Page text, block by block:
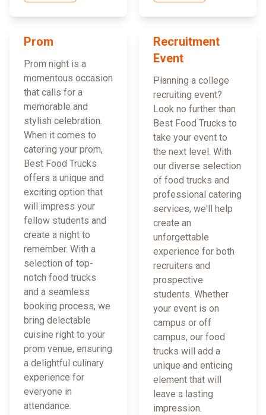
Prom
Prom night is a
momentous occasion
that calls for a
memorable and
stylish celebration.
When it comes to
catering your prom,
Best Food Trucks
offers a unique and
exciting option that
will impress your
fellow students and
create a night to
remember. With a
selection of top-
notch food trucks
and a seamless
booking process, we
bring delectable
cuisine right to your
prom venue, ensuring
a delightful culinary
experience for
everyone in
attendance.
Recruitment
Event
Planning a college
recruiting event?
Look no further than
Best Food Trucks to
take your event to
the next level. With
our diverse selection
of food trucks and
professional catering
services, we'll help
create an
unforgettable
experience for both
recruiters and
prospective
students. Whether
your event is on
campus or off
campus, our food
trucks will add a
unique and enticing
element that will
leave a lasting
impression.